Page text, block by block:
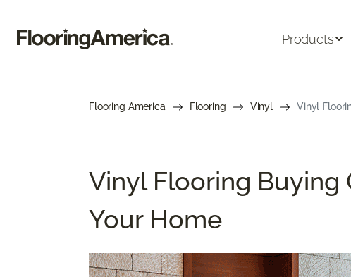
Products
Flooring America Flooring Vinyl Vinyl
Vinyl Flooring Buying
Your Home